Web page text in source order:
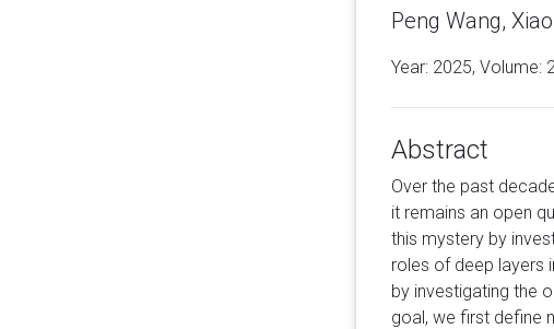
Peng Wang,
Year: 2025, Volume:
Abstract
Over the past
it remains an open
this mystery by
roles of deep layers
by investigating the
goal, we first define